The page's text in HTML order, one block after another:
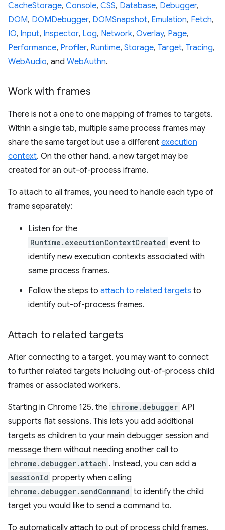
CacheStorage, Console, CSS, Database, Debugger,
DOM, DOMDebugger, DOMSnapshot, Emulation, Fetch,
IO, Input, Inspector, Log, Network, Overlay, Page,
Performance, Profiler, Runtime, Storage, Target, Tracing,
WebAudio, and WebAuthn.
Work with frames
There is not a one to one mapping of frames to targets.
Within a single tab, multiple same process frames may
share the same target but use a different execution
context. On the other hand, a new target may be
created for an out-of-process iframe.
To attach to all frames, you need to handle each type of
frame separately:
Listen for the
Runtime.executionContextCreated event to
identify new execution contexts associated with
same process frames.
Follow the steps to attach to related targets to
identify out-of-process frames.
Attach to related targets
After connecting to a target, you may want to connect
to further related targets including out-of-process child
frames or associated workers.
Starting in Chrome 125, the chrome.debugger API
supports flat sessions. This lets you add additional
targets as children to your main debugger session and
message them without needing another call to
chrome.debugger.attach . Instead, you can add a
sessionId property when calling
chrome.debugger.sendCommand to identify the child
target you would like to send a command to.
To automatically attach to out of process child frames,